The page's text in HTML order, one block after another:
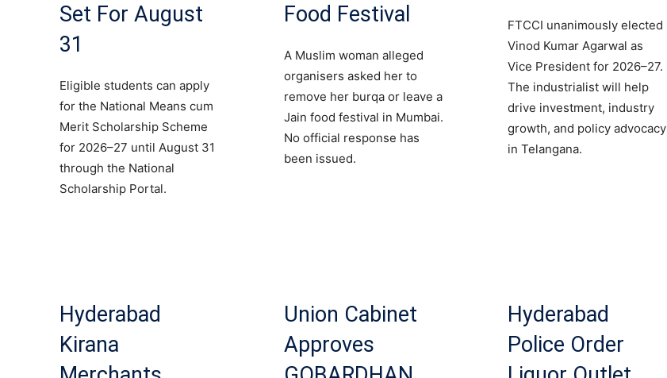
Set For August
31
Eligible students can apply
for the National Means cum
Merit Scholarship Scheme
for 2026–27 until August 31
through the National
Scholarship Portal.
Food Festival
A Muslim woman alleged
organisers asked her to
remove her burqa or leave a
Jain food festival in Mumbai.
No official response has
been issued.
FTCCI unanimously elected
Vinod Kumar Agarwal as
Vice President for 2026–27.
The industrialist will help
drive investment, industry
growth, and policy advocacy
in Telangana.
Hyderabad
Kirana
Union Cabinet
Approves
Hyderabad
Police Order